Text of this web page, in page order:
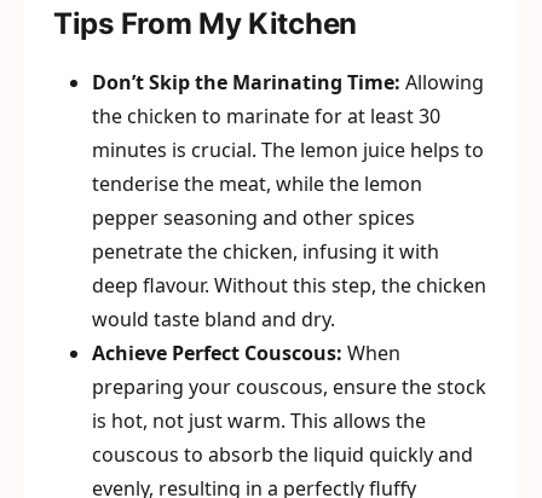
Tips From My Kitchen
Don’t Skip the Marinating Time: Allowing
the chicken to marinate for at least 30
minutes is crucial. The lemon juice helps to
tenderise the meat, while the lemon
pepper seasoning and other spices
penetrate the chicken, infusing it with
deep flavour. Without this step, the chicken
would taste bland and dry.
Achieve Perfect Couscous: When
preparing your couscous, ensure the stock
is hot, not just warm. This allows the
couscous to absorb the liquid quickly and
evenly, resulting in a perfectly fluffy